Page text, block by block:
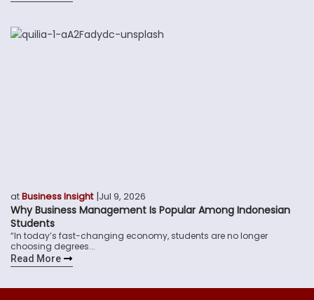
atBusiness Insight|Jul 9, 2026
Why Business Management Is Popular Among Indonesian
Students
“In today’s fast-changing economy, students are no longer
choosing degrees...
Read More